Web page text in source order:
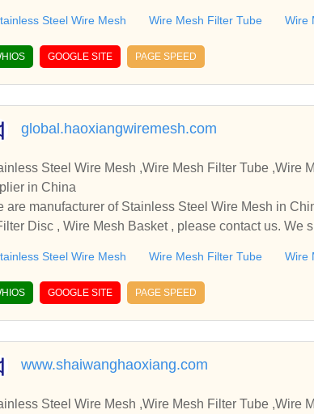
Steel Wire Mesh Wire Mesh Filter Tube Wire
GOOGLE SITE PAGE SPEED
global.haoxiangwiremesh.com
Steel Wire Mesh ,Wire Mesh Filter Tube ,Wire Mesh Filter
in China
manufacturer of Stainless Steel Wire Mesh in China, if you want to buy Wire Mesh Filter Tube , Wire Mes
Disc , Wire Mesh Basket , please contact us.
Steel Wire Mesh Wire Mesh Filter Tube Wire
GOOGLE SITE PAGE SPEED
www.shaiwanghaoxiang.com
Steel Wire Mesh ,Wire Mesh Filter Tube ,Wire Mesh Filter